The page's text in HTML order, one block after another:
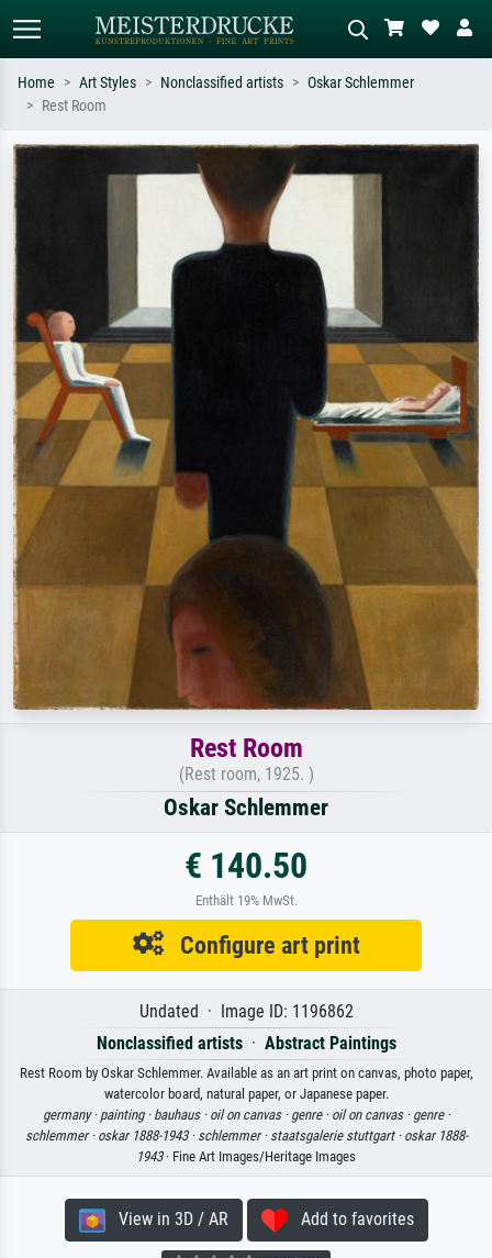
Search by artist, work title or style –
Impressionism, Hokusai wave, nude.
Describe the scene – e.g. green
meadow, abstract with lots of red, dark
oil painting, standing nude next to a
Home Art Styles Nonclassified artists
Oskar Schlemmer
Rest Room
Rest Room
(Rest room, 1925. )
Oskar Schlemmer
€ 140.50
Enthält 19% MwSt.
Configure art print
Undated · Image ID: 1196862
Nonclassified artists· Abstract Paintings
Rest Room by Oskar Schlemmer. Available as an art print on canvas, photo paper,
watercolor board, natural paper, or Japanese paper.
germany · painting · bauhaus · oil on canvas · genre · oil on canvas · genre ·
schlemmer · oskar 1888-1943 · schlemmer · staatsgalerie stuttgart · oskar 1888-
1943· Fine Art Images/Heritage Images
View in 3D / AR Add to favorites